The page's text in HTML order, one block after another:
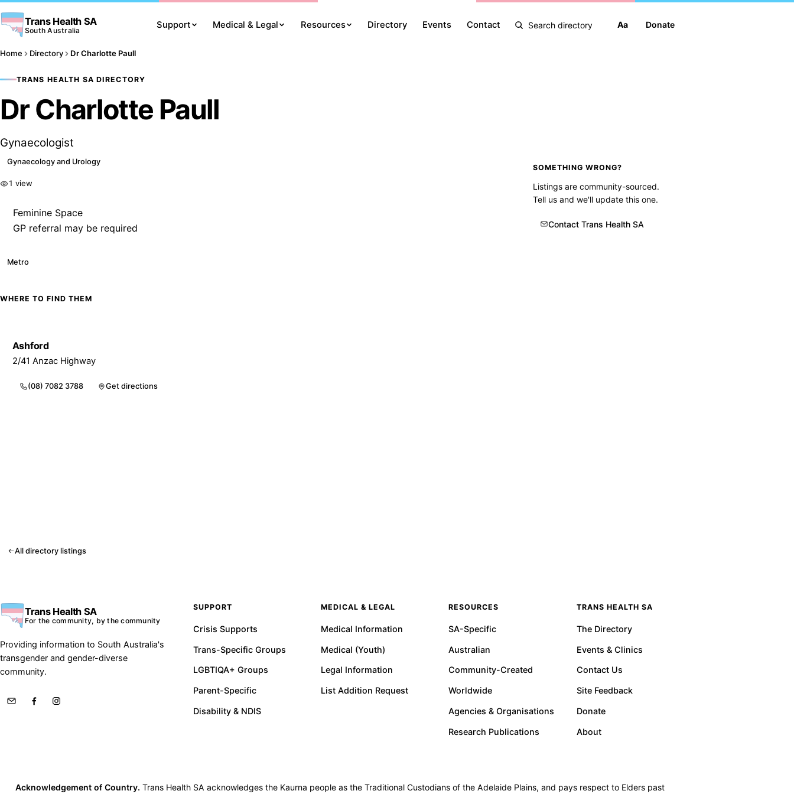
Trans Health SA
South Australia Support Medical & Legal Resources Directory Events Contact Aa Donate
Home Directory Dr Charlotte Paull
TRANS HEALTH SA DIRECTORY
Dr Charlotte Paull
Gynaecologist
Gynaecology and Urology
1 view
Feminine Space
GP referral may be required
Metro
WHERE TO FIND THEM
Ashford
2/41 Anzac Highway
(08) 7082 3788 Get directions
All directory listings
SOMETHING WRONG?
Listings are community-sourced.
Tell us and we'll update this one.
Contact Trans Health SA
Trans Health SA
For the community, by the community
Providing information to South Australia's
transgender and gender-diverse
community.
SUPPORT
Crisis Supports
Trans-Specific Groups
LGBTIQA+ Groups
Parent-Specific
Disability & NDIS
MEDICAL & LEGAL
Medical Information
Medical (Youth)
Legal Information
List Addition Request
RESOURCES
SA-Specific
Australian
Community-Created
Worldwide
Agencies & Organisations
Research Publications
TRANS HEALTH SA
The Directory
Events & Clinics
Contact Us
Site Feedback
Donate
About
Acknowledgement of Country. Trans Health SA acknowledges the Kaurna people as the Traditional Custodians of the Adelaide Plains, and pays respect to Elders past